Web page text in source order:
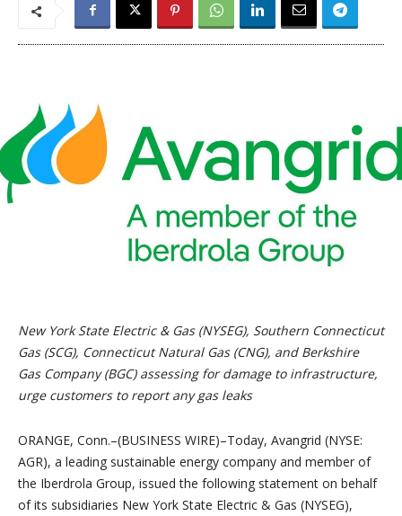
New York State Electric & Gas (NYSEG), Southern Connecticut
Gas (SCG), Connecticut Natural Gas (CNG), and Berkshire
Gas Company (BGC) assessing for damage to infrastructure,
urge customers to report any gas leaks
ORANGE, Conn.–(BUSINESS WIRE)–Today, Avangrid (NYSE:
AGR), a leading sustainable energy company and member of
the Iberdrola Group, issued the following statement on behalf
of its subsidiaries New York State Electric & Gas (NYSEG),